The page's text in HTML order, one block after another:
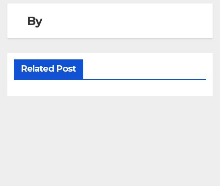
By
Related Post